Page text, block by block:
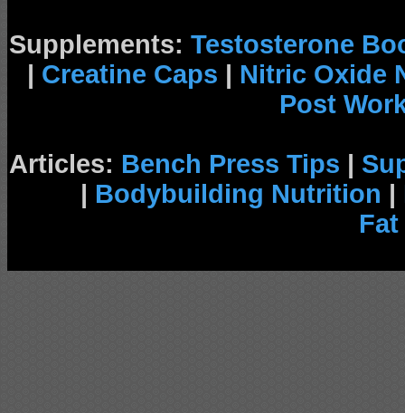
Supplements: Testosterone
| Creatine Caps | Nitric Oxide
Post
Articles: Bench Press Tips |
| Bodybuilding Nutrition |